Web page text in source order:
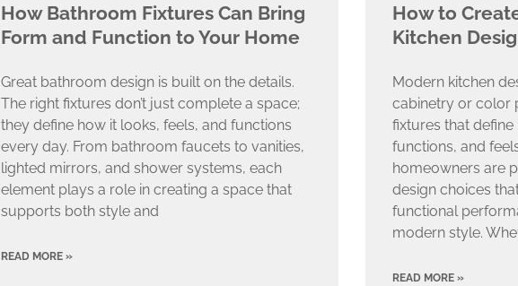
How Bathroom Fixtures Can Bring
Form and Function to Your Home
Great bathroom design is built on the details.
The right fixtures don’t just complete a space;
they define how it looks, feels, and functions
every day. From bathroom faucets to vanities,
lighted mirrors, and shower systems, each
element plays a role in creating a space that
supports both style and
READ MORE »
How to
Kitchen
Modern kitchen
cabinetry or color
fixtures that
functions, and
homeowners are
design choices
functional
modern style.
READ MORE »